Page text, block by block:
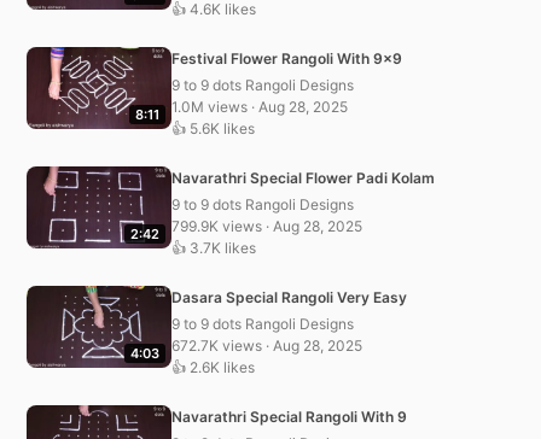
👍 4.6K likes
8:11
Festival Flower Rangoli With 9×9
9 to 9 dots Rangoli Designs
1.0M views · Aug 28, 2025
👍 5.6K likes
2:42
Navarathri Special Flower Padi Kolam
9 to 9 dots Rangoli Designs
799.9K views · Aug 28, 2025
👍 3.7K likes
4:03
Dasara Special Rangoli Very Easy
9 to 9 dots Rangoli Designs
672.7K views · Aug 28, 2025
👍 2.6K likes
Navarathri Special Rangoli With 9